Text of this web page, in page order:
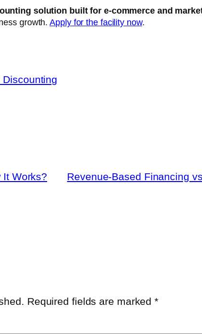
solution built for e-commerce and
growth.Apply for the facility now.
Discounting
It Works? Revenue-Based Financing
Required fields are marked*